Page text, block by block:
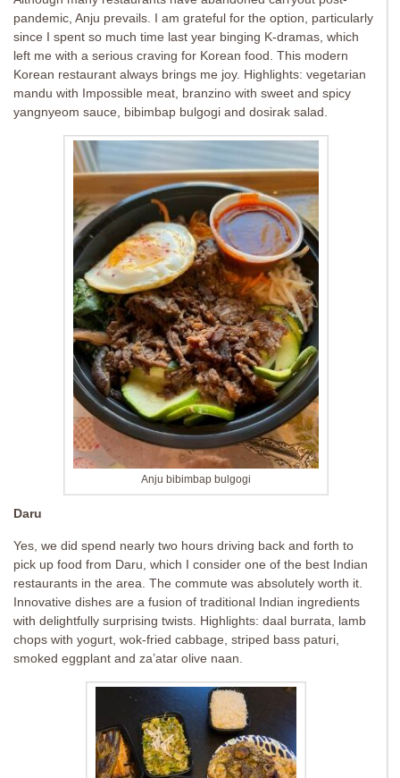
pandemic, Anju prevails. I am grateful for the option, particularly
since I spent so much time last year binging K-dramas, which
left me with a serious craving for Korean food. This modern
Korean restaurant always brings me joy. Highlights: vegetarian
mandu with Impossible meat, branzino with sweet and spicy
yangnyeom sauce, bibimbap bulgogi and dosirak salad.
Anju bibimbap bulgogi
Daru
Yes, we did spend nearly two hours driving back and forth to
pick up food from Daru, which I consider one of the best Indian
restaurants in the area. The commute was absolutely worth it.
Innovative dishes are a fusion of traditional Indian ingredients
with delightfully surprising twists. Highlights: daal burrata, lamb
chops with yogurt, wok-fried cabbage, striped bass paturi,
smoked eggplant and za’atar olive naan.